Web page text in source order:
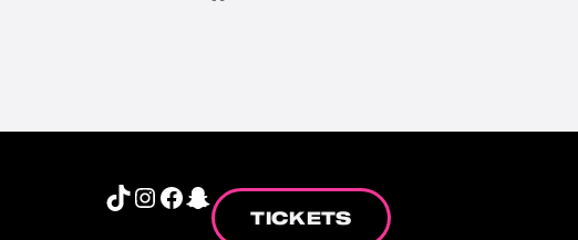
TikTok
Instagram
Facebook
Snapchat
TICKETS